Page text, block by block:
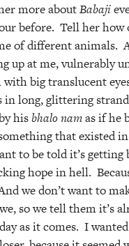
more aboutBabaji
before. Tell her
of different animals.
up at me, vulnerably
big translucent
long, glittering
hisbhalo namas if he
that existed
to be told it’s getting
hope in hell.
we don’t want to
so we tell them it’s
as it comes. I